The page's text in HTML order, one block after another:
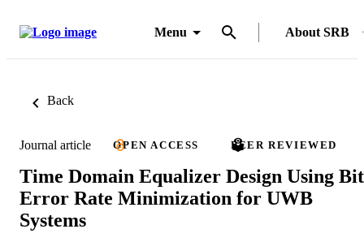
Menu About SRB
Back
Journal article OPEN ACCESS PEER REVIEWED
Time Domain Equalizer Design Using Bit
Error Rate Minimization for UWB
Systems